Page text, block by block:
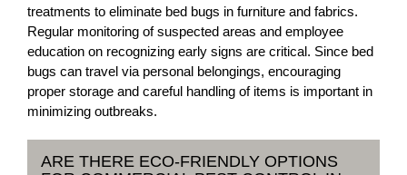
treatments to eliminate bed bugs in furniture and fabrics.
Regular monitoring of suspected areas and employee
education on recognizing early signs are critical. Since bed
bugs can travel via personal belongings, encouraging
proper storage and careful handling of items is important in
minimizing outbreaks.
ARE THERE ECO-FRIENDLY OPTIONS